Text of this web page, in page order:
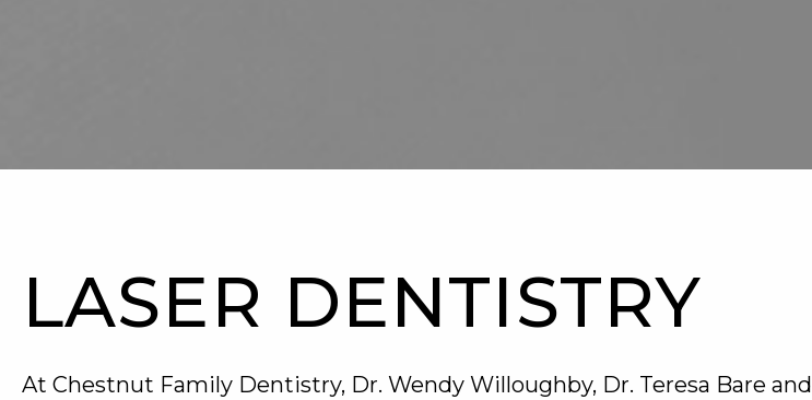
LASER DENTISTRY
At Chestnut Family Dentistry, Dr. Wendy Willoughby, Dr. Teresa Bare and